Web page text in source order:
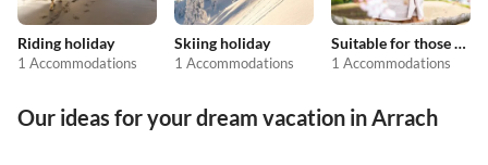
Riding holiday
1 Accommodations
Skiing holiday
1 Accommodations
Suitable for those with allergies
1 Accommodations
Our ideas for your dream vacation in Arrach